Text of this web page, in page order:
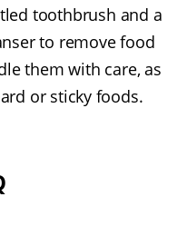
toothbrush and a
to remove food
them with care, as
or sticky foods.